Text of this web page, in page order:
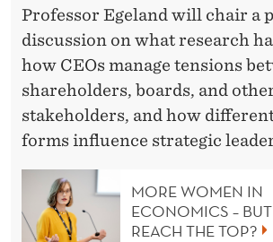
Professor Egeland will chair a
discussion on what research
how CEOs manage tensions
shareholders, boards, and
stakeholders, and how
forms influence strategic
MORE WOMEN IN
ECONOMICS –
REACH THE TOP?